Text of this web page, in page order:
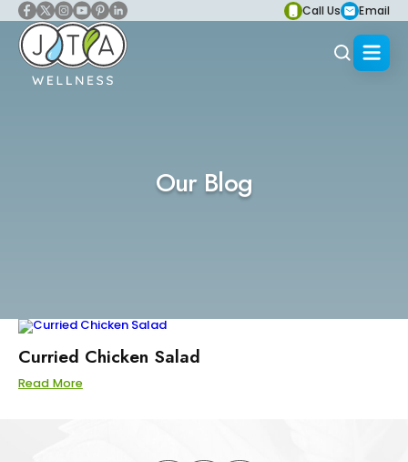
Call Us Email
Our Blog
Curried Chicken Salad
Read More